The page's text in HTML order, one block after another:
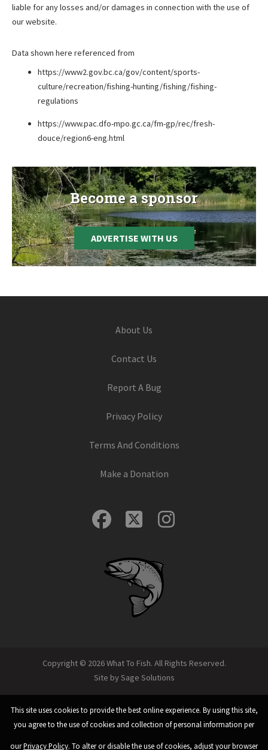
liable for any losses and/or damages in connection with the use of
our website.
Data shown here referenced from
https://www2.gov.bc.ca/gov/content/sports-
culture/recreation/fishing-hunting/fishing/fishing-
regulations
https://www.pac.dfo-mpo.gc.ca/fm-gp/rec/fresh-
douce/region6-eng.html
Become a sponsor
ADVERTISE WITH US
About Us
Contact Us
Report A Bug
Privacy Policy
Terms And Conditions
Make a Donation
This site uses cookies to provide the best online experience. By using this site,
you agree to the use of cookies and collection of personal information per
ourPrivacy Policy. To alter or disable the use of cookies, adjust your browser
Copyright © 2026 What To Fish. All Rights Reserved.
Site bySage Solutions